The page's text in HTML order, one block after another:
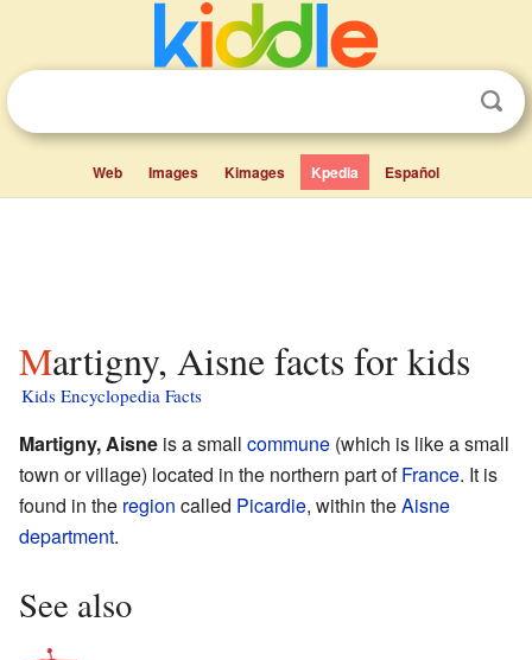
Web Images Kimages Kpedia Español
Martigny, Aisne facts for kids
Kids Encyclopedia Facts
Martigny, Aisne is a small commune (which is like a small
town or village) located in the northern part ofFrance. It is
found in the region called Picardie, within theAisne
department.
See also